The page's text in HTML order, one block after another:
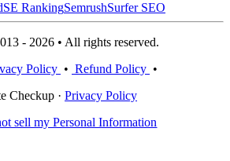
SE RankingSemrushSurfer SEO
- 2026 • All rights reserved.
Policy • Refund Policy •
Checkup · Privacy Policy
sell my Personal Information